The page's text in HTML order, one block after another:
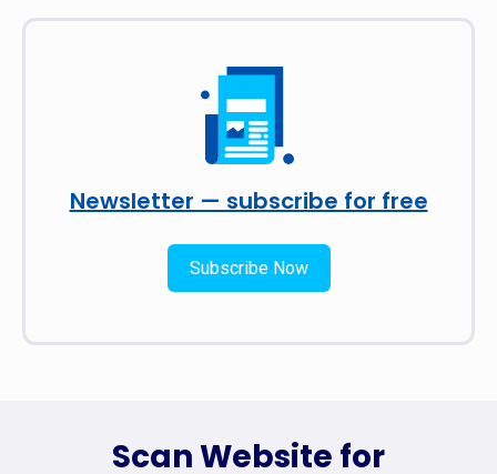
Newsletter — subscribe for free
Subscribe Now
Scan Website for